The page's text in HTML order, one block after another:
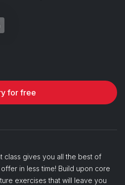
for free
class gives you all the best of
in less time! Build upon core
exercises that will leave you